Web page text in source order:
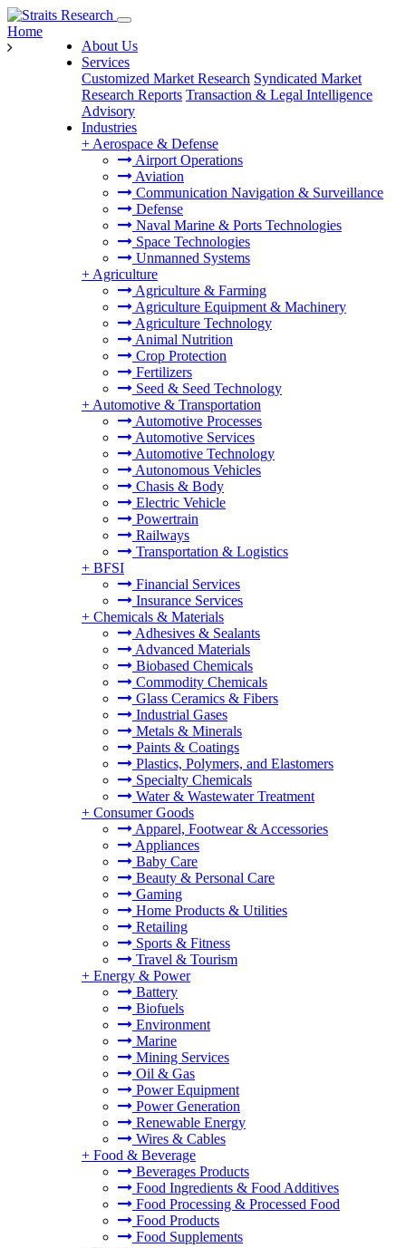
About Us
Services
Customized Market Research Syndicated Market
Research Reports Transaction & Legal Intelligence
Advisory
Industries
+ Aerospace & Defense
Airport Operations
Aviation
Communication Navigation & Surveillance
Defense
Naval Marine & Ports Technologies
Space Technologies
Unmanned Systems
+ Agriculture
Agriculture & Farming
Agriculture Equipment & Machinery
Agriculture Technology
Animal Nutrition
Crop Protection
Fertilizers
Seed & Seed Technology
+ Automotive & Transportation
Automotive Processes
Automotive Services
Automotive Technology
Autonomous Vehicles
Chasis & Body
Electric Vehicle
Powertrain
Railways
Transportation & Logistics
+ BFSI
Financial Services
Insurance Services
+ Chemicals & Materials
Adhesives & Sealants
Advanced Materials
Biobased Chemicals
Commodity Chemicals
Glass Ceramics & Fibers
Industrial Gases
Metals & Minerals
Paints & Coatings
Plastics, Polymers, and Elastomers
Specialty Chemicals
Water & Wastewater Treatment
+ Consumer Goods
Apparel, Footwear & Accessories
Appliances
Baby Care
Beauty & Personal Care
Gaming
Home Products & Utilities
Retailing
Sports & Fitness
Travel & Tourism
+ Energy & Power
Battery
Biofuels
Environment
Marine
Mining Services
Oil & Gas
Power Equipment
Power Generation
Renewable Energy
Wires & Cables
+ Food & Beverage
Beverages Products
Food Ingredients & Food Additives
Food Processing & Processed Food
Food Products
Food Supplements
Home